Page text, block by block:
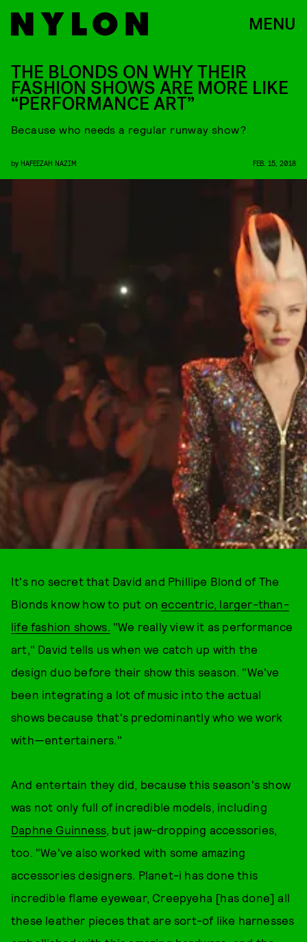
MENU
THE BLONDS ON WHY THEIR
FASHION SHOWS ARE MORE LIKE
“PERFORMANCE ART”
Because who needs a regular runway show?
by HAFEEZAH NAZIM FEB. 15, 2018
It's no secret that David and Phillipe Blond of The
Blonds know how to put oneccentric, larger-than-
life fashion shows. "We really view it as performance
art," David tells us when we catch up with the
design duo before their show this season. "We've
been integrating a lot of music into the actual
shows because that's predominantly who we work
with—entertainers."
And entertain they did, because this season's show
was not only full of incredible models, including
Daphne Guinness, but jaw-dropping accessories,
too. "We've also worked with some amazing
accessories designers. Planet-i has done this
incredible flame eyewear, Creepyeha [has done] all
these leather pieces that are sort-of like harnesses